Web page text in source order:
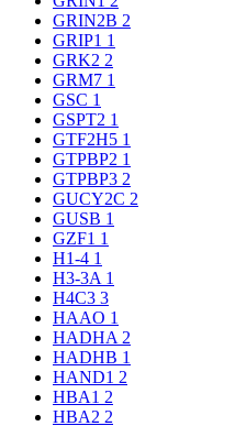
GRIN2B 2
GRIP1 1
GRK2 2
GRM7 1
GSC 1
GSPT2 1
GTF2H5 1
GTPBP2 1
GTPBP3 2
GUCY2C 2
GUSB 1
GZF1 1
H1-4 1
H3-3A 1
H4C3 3
HAAO 1
HADHA 2
HADHB 1
HAND1 2
HBA1 2
HBA2 2